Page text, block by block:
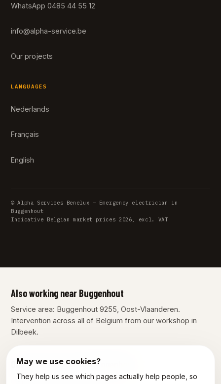
WhatsApp 0485 44 55 12
info@alpha-service.be
Our projects
LANGUAGES
Nederlands
Français
English
© Alpha Services Benelux — Emergency electrician in
Buggenhout
Indicative Belgian market prices 2026, excl. VAT
Also working near Buggenhout
Service area: Buggenhout 9255, Oost-Vlaanderen.
Intervention across all of Belgium from our workshop in
Dilbeek.
Our other services in Buggenhout
May we use cookies?
They help us see which pages actually help people, so